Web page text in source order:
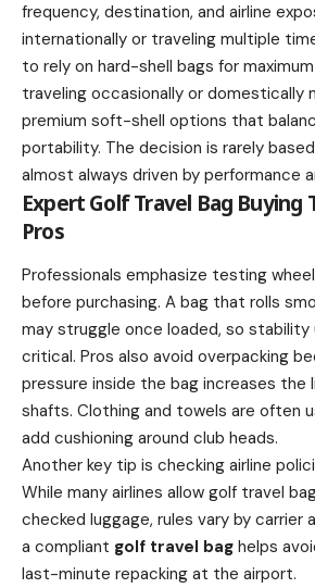
frequency, destination, and airline
internationally or traveling multiple
to rely on hard-shell bags for
traveling occasionally or domestically
premium soft-shell options that
portability. The decision is rarely
almost always driven by performance
Expert Golf Travel Bag Buying
Pros
Professionals emphasize testing
before purchasing. A bag that rolls
may struggle once loaded, so stability
critical. Pros also avoid overpacking
pressure inside the bag increases the
shafts. Clothing and towels are often
add cushioning around club heads.
Another key tip is checking airline
While many airlines allow golf travel
checked luggage, rules vary by carrier
a compliant golf travel bag helps
last-minute repacking at the airport.